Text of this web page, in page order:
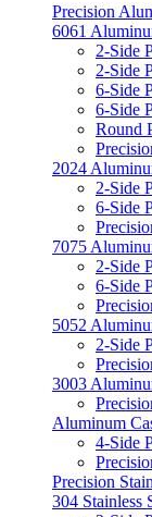
Precision
6061
2-Side
2-Side
6-Side
6-Side
Round
2024
2-Side
6-Side
7075
2-Side
6-Side
5052
2-Side
3003
Aluminum
4-Side
Precision
304 Stainless